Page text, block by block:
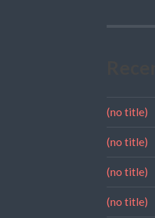
(no title)
(no title)
(no title)
(no title)